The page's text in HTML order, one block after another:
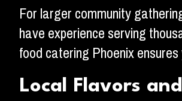
For larger community
have experience serving
food catering Phoenix
Local Flavors